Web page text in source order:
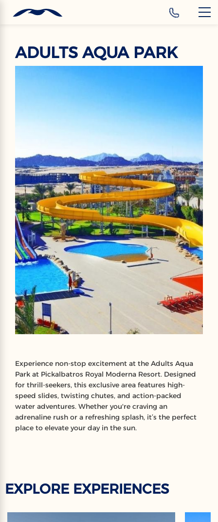
ADULTS AQUA PARK
Experience non-stop excitement at the Adults Aqua
Park at Pickalbatros Royal Moderna Resort. Designed
for thrill-seekers, this exclusive area features high-
speed slides, twisting chutes, and action-packed
water adventures. Whether you're craving an
adrenaline rush or a refreshing splash, it’s the perfect
place to elevate your day in the sun.
EXPLORE EXPERIENCES